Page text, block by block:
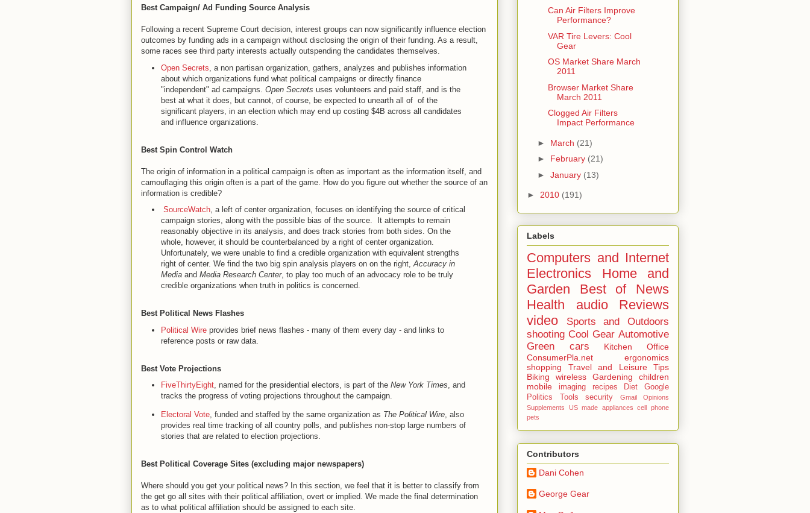
Best Campaign/ Ad Funding Source Analysis
Following a recent Supreme Court decision, interest groups can now significantly influence election
outcomes by funding ads in a campaign without disclosing the origin of their funding. As a result,
some races see third party interests actually outspending the candidates themselves.
Open Secrets , a non partisan organization, gathers, analyzes and publishes information
about which organizations fund what political campaigns or directly finance
"independent" ad campaigns. Open Secrets uses volunteers and paid staff, and is the
best at what it does, but cannot, of course, be expected to unearth all of of the
significant players, in an election which may end up costing $4B across all candidates
and influence organizations.
Best Spin Control Watch
The origin of information in a political campaign is often as important as the information itself, and
camouflaging this origin often is a part of the game. How do you figure out whether the source of an
information is credible?
SourceWatch, a left of center organization, focuses on identifying the source of critical
campaign stories, along with the possible bias of the source. It attempts to remain
reasonably objective in its analysis, and does track stories from both sides. On the
whole, however, it should be counterbalanced by a right of center organization.
Unfortunately, we were unable to find a credible organization with equivalent strengths
right of center. We find the two big spin analysis players on on the right,Accuracy in
Mediaand Media Research Center, to play too much of an advocacy role to be truly
credible organizations when truth in politics is concerned.
Best Political News Flashes
Political Wireprovides brief news flashes - many of them every day - and links to
reference posts or raw data.
Best Vote Projections
FiveThirtyEight, named for the presidential electors, is part of the New York Times, and
tracks the progress of voting projections throughout the campaign.
Electoral Vote, funded and staffed by the same organization as The Political Wire, also
provides real time tracking of all country polls, and publishes non-stop large numbers of
stories that are related to election projections.
Best Political Coverage Sites (excluding major newspapers)
Where should you get your political news? In this section, we feel that it is better to classify from
the get go all sites with their political affiliation, overt or implied. We made the final determination
as to what political affiliation should be assigned to each site.
Can Air Filters Improve
Performance?
VAR Tire Levers: Cool
Gear
OS Market Share March
2011
Browser Market Share
March 2011
Clogged Air Filters
Impact Performance
► March (21)
► February (21)
► January (13)
► 2010 (191)
Labels
Computers and Internet
Electronics
Home and
Garden
Best of
News
Health
audio
Reviews
video
Sports and Outdoors
shooting Cool Gear Automotive
Green
cars Kitchen
Office
ConsumerPla.net
ergonomics
shopping
Travel and Leisure
Tips
Biking
wireless Gardening
children
mobile
imaging recipes Diet
Google
Politics
Tools security Gmail
Opinions
Supplements
US made appliances
cell phone
pets
Contributors
Dani Cohen
George Gear